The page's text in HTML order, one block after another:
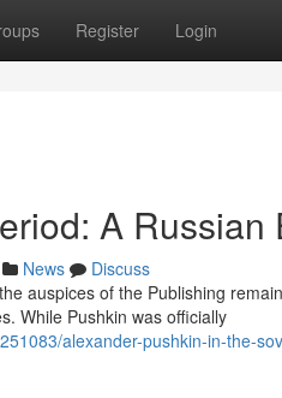
Register Login
A Russian
News
Discuss
auspices of the Publishing
While Pushkin was officially
alexander-pushkin-in-the-